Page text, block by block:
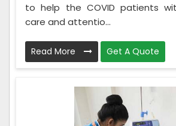
to help the COVID patients
care and attentio...
Read More Get A Quote